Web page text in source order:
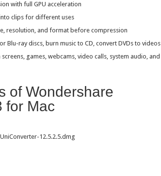
with full GPU acceleration
clips for different uses
resolution, and format before compression
Blu-ray discs, burn music to CD, convert DVDs to videos
games, webcams, video calls, system audio, and
of Wondershare
for Mac
12.5.2.5.dmg